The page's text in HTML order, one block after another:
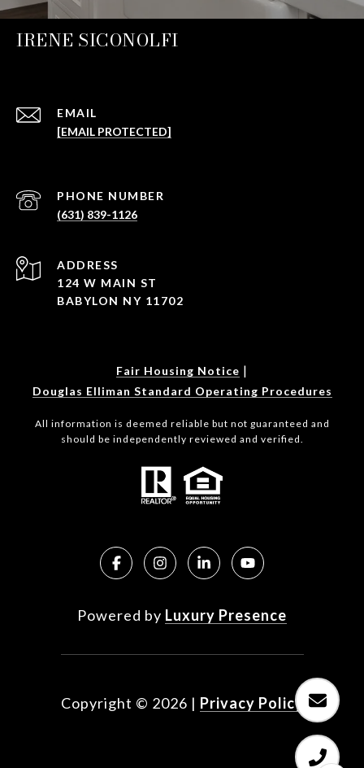
IRENE SICONOLFI
EMAIL
[EMAIL PROTECTED]
PHONE NUMBER
(631) 839-1126
ADDRESS
124 W MAIN ST
BABYLON NY 11702
Fair Housing Notice |
Douglas Elliman Standard Operating Procedures
All information is deemed reliable but not guaranteed and
should be independently reviewed and verified.
Powered by Luxury Presence
Copyright © 2026 | Privacy Policy